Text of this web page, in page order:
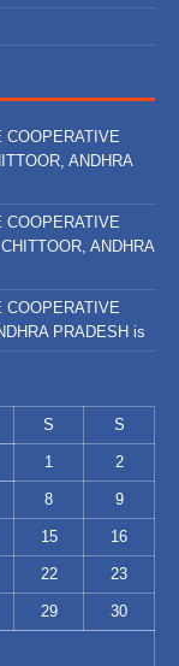
COOPERATIVE
ANDHRA
COOPERATIVE
ANDHRA
COOPERATIVE
PRADESH is
S S
1 2
8 9
15 16
22 23
29 30